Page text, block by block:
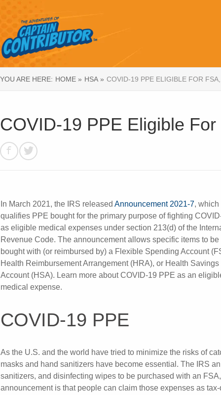
YOU ARE HERE: HOME » HSA » COVID-19 PPE ELIGIBLE FOR
COVID-19 PPE Eligible
In March 2021, the IRS released Announcement 2021-7, which
qualifies PPE bought for the primary purpose of fighting
as eligible medical expenses under section 213(d) of the
Revenue Code. The announcement allows specific items to be
bought with (or reimbursed by) a Flexible Spending Account
Health Reimbursement Arrangement (HRA), or Health Savings
Account (HSA). Learn more about COVID-19 PPE as an
medical expense.
COVID-19 PPE
As the U.S. and the world have tried to minimize the risks of
masks and hand sanitizers have become essential. The IRS
sanitizers, and disinfecting wipes to be purchased with an
announcement is that people can claim those expenses as